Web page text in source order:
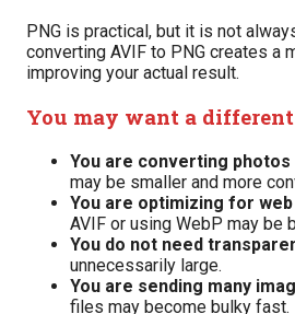
PNG is practical, but it is not
converting AVIF to PNG creates a
improving your actual result.
You may want a
You are converting
may be smaller and more
You are optimizing for
AVIF or using WebP may be
You do not need
unnecessarily large.
You are sending many
files may become bulky fast.